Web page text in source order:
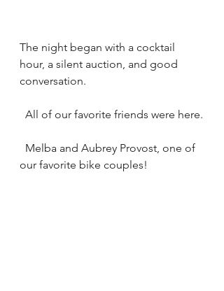
The night began with a cocktail
hour, a silent auction, and good
conversation.
  All of our favorite friends were here.
our favorite bike couples!